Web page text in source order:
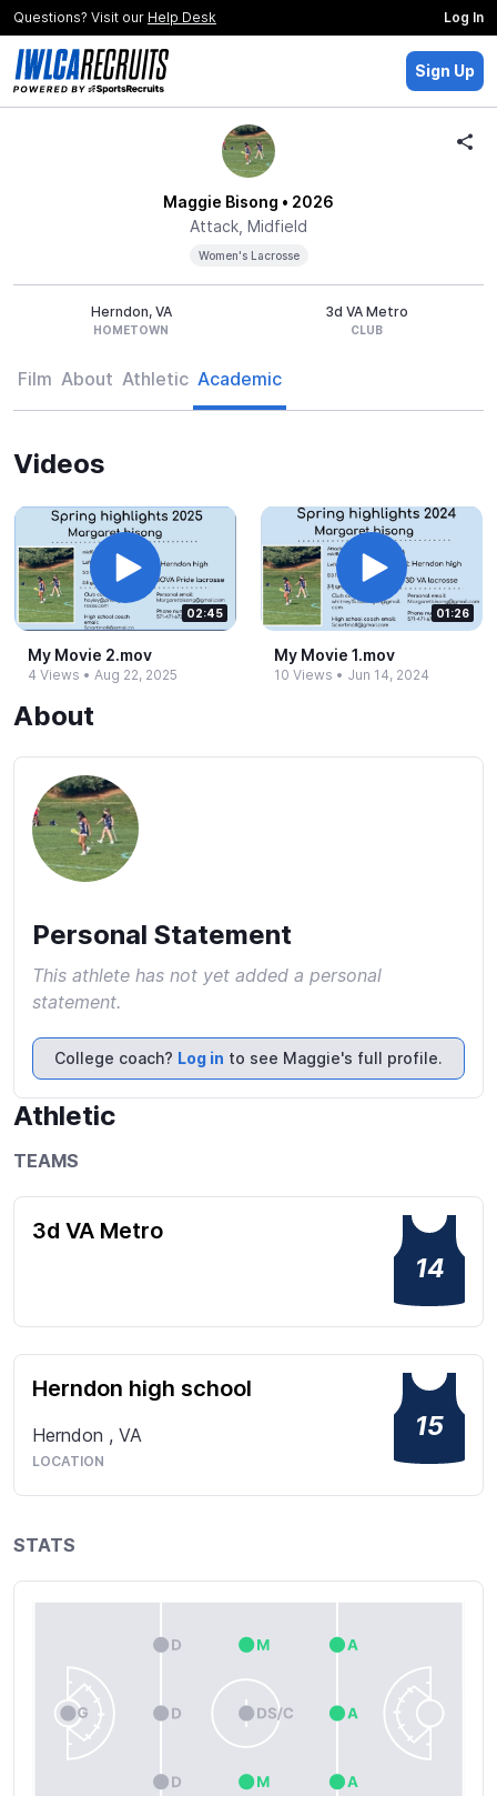
Questions? Visit our Help Desk Log In
Sign Up
Maggie Bisong • 2026
Attack, Midfield
Women's Lacrosse
Herndon, VA
HOMETOWN
3d VA Metro
CLUB
Film About Athletic Academic
Videos
02:45
My Movie 2.​mov
4 Views • Aug 22, 2025
01:26
My Movie 1.​mov
10 Views • Jun 14, 2024
About
Personal Statement
This athlete has not yet added a personal
statement.
College coach? Log in to see Maggie's full profile.
Athletic
TEAMS
3d VA Metro
14
Herndon high school
Herndon , VA
LOCATION
15
STATS